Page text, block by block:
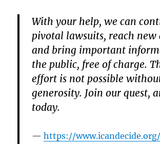
With your help, we can
pivotal lawsuits, reach new
and bring important
the public, free of charge.
effort is not possible
generosity. Join our quest,
today.
https://